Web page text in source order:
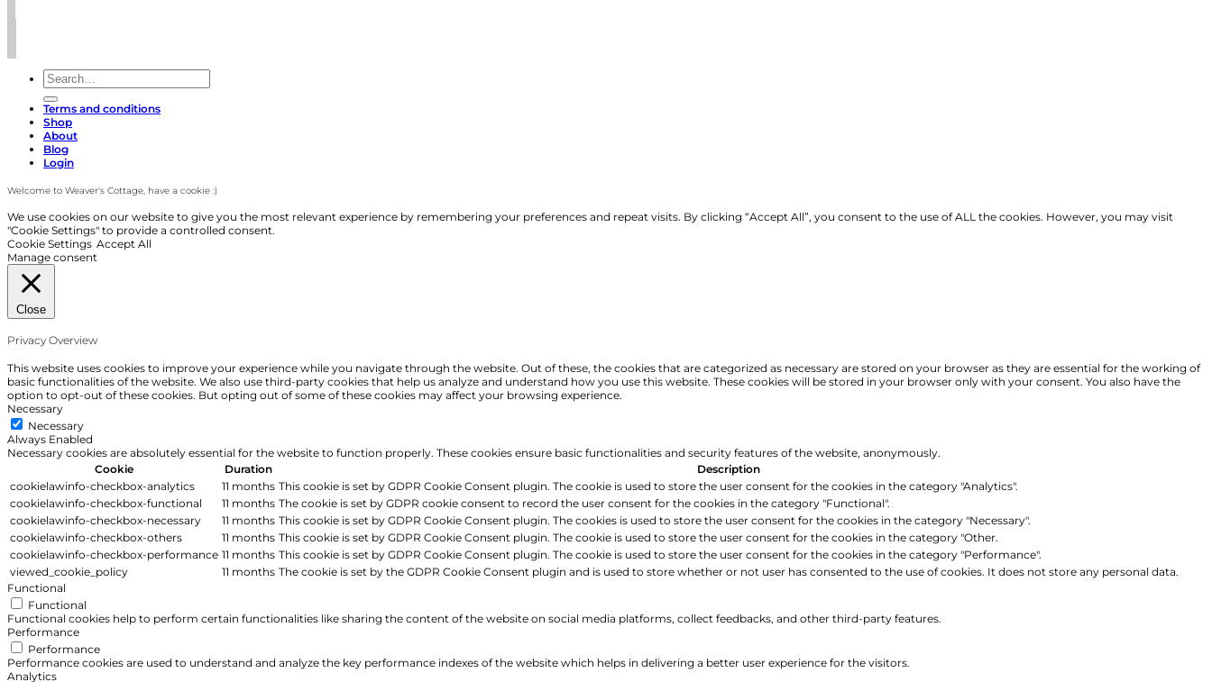
Search
for:
Terms and conditions
Shop
About
Blog
Login
Welcome to Weaver's Cottage, have a cookie :)
We use cookies on our website to give you the most relevant experience by remembering your preferences and repeat visits. By clicking “Accept All”, you consent to the use of ALL the cookies. However, you may visit
"Cookie Settings" to provide a controlled consent.
Cookie Settings Accept All
Manage consent
Close
Privacy Overview
This website uses cookies to improve your experience while you navigate through the website. Out of these, the cookies that are categorized as necessary are stored on your browser as they are essential for the working of
basic functionalities of the website. We also use third-party cookies that help us analyze and understand how you use this website. These cookies will be stored in your browser only with your consent. You also have the
option to opt-out of these cookies. But opting out of some of these cookies may affect your browsing experience.
Necessary
Necessary
Always Enabled
Necessary cookies are absolutely essential for the website to function properly. These cookies ensure basic functionalities and security features of the website, anonymously.
Cookie
Duration
Description
cookielawinfo-checkbox-analytics
11 months This cookie is set by GDPR Cookie Consent plugin. The cookie is used to store the user consent for the cookies in the category "Analytics".
cookielawinfo-checkbox-functional
11 months The cookie is set by GDPR cookie consent to record the user consent for the cookies in the category "Functional".
cookielawinfo-checkbox-necessary
11 months This cookie is set by GDPR Cookie Consent plugin. The cookies is used to store the user consent for the cookies in the category "Necessary".
cookielawinfo-checkbox-others
11 months This cookie is set by GDPR Cookie Consent plugin. The cookie is used to store the user consent for the cookies in the category "Other.
cookielawinfo-checkbox-performance 11 months This cookie is set by GDPR Cookie Consent plugin. The cookie is used to store the user consent for the cookies in the category "Performance".
viewed_cookie_policy
11 months The cookie is set by the GDPR Cookie Consent plugin and is used to store whether or not user has consented to the use of cookies. It does not store any personal data.
Functional
Functional
Functional cookies help to perform certain functionalities like sharing the content of the website on social media platforms, collect feedbacks, and other third-party features.
Performance
Performance
Performance cookies are used to understand and analyze the key performance indexes of the website which helps in delivering a better user experience for the visitors.
Analytics